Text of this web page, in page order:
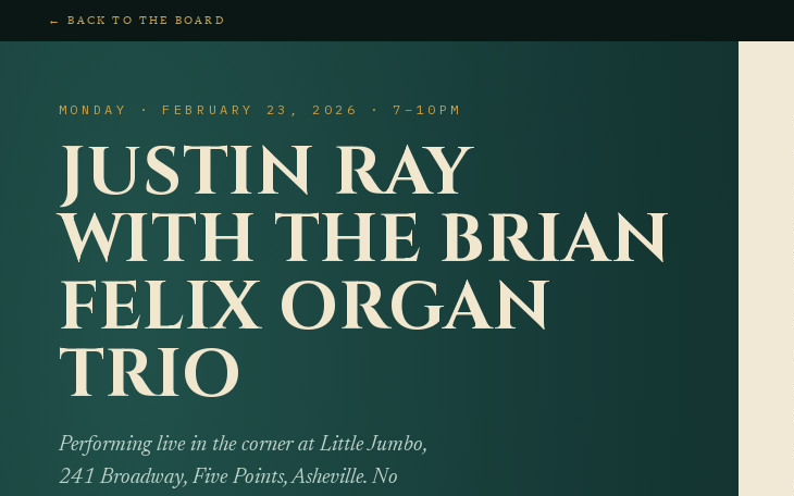
← BACK TO THE BOARD
MONDAY · FEBRUARY 23, 2026 · 7–10PM
JUSTIN RAY
WITH THE BRIAN
FELIX ORGAN
TRIO
Performing live in the corner at Little Jumbo,
241 Broadway, Five Points, Asheville. No